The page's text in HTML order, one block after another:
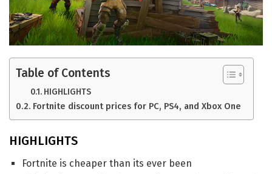
Table of Contents
HIGHLIGHTS
Fortnite discount prices for PC, PS4, and Xbox One
HIGHLIGHTS
Fortnite is cheaper than its ever been